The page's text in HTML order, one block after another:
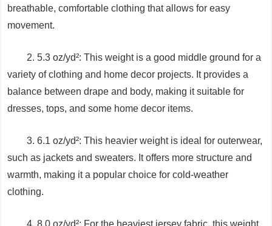
breathable, comfortable clothing that allows for easy
movement.
2. 5.3 oz/yd²: This weight is a good middle ground for a
variety of clothing and home decor projects. It provides a
balance between drape and body, making it suitable for
dresses, tops, and some home decor items.
3. 6.1 oz/yd²: This heavier weight is ideal for outerwear,
such as jackets and sweaters. It offers more structure and
warmth, making it a popular choice for cold-weather
clothing.